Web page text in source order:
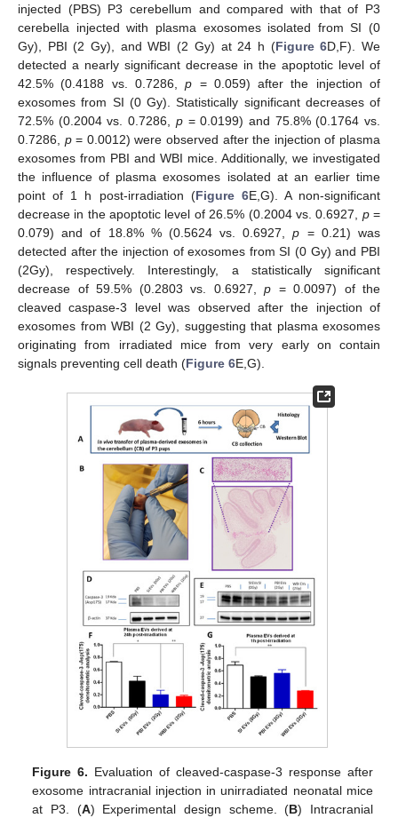
injected (PBS) P3 cerebellum and compared with that of P3
cerebella injected with plasma exosomes isolated from SI (0
Gy), PBI (2 Gy), and WBI (2 Gy) at 24 h (Figure 6D,F). We
detected a nearly significant decrease in the apoptotic level of
42.5% (0.4188 vs. 0.7286,p = 0.059) after the injection of
exosomes from SI (0 Gy). Statistically significant decreases of
72.5% (0.2004 vs. 0.7286, p= 0.0199) and 75.8% (0.1764 vs.
0.7286, p= 0.0012) were observed after the injection of plasma
exosomes from PBI and WBI mice. Additionally, we investigated
the influence of plasma exosomes isolated at an earlier time
point of 1 h post-irradiation (Figure 6E,G). A non-significant
decrease in the apoptotic level of 26.5% (0.2004 vs. 0.6927, p=
0.079) and of 18.8% % (0.5624 vs. 0.6927,p = 0.21) was
detected after the injection of exosomes from SI (0 Gy) and PBI
(2Gy), respectively. Interestingly, a statistically significant
decrease of 59.5% (0.2803 vs. 0.6927, p = 0.0097) of the
cleaved caspase-3 level was observed after the injection of
exosomes from WBI (2 Gy), suggesting that plasma exosomes
originating from irradiated mice from very early on contain
signals preventing cell death (Figure 6E,G).
Figure 6. Evaluation of cleaved-caspase-3 response after
exosome intracranial injection in unirradiated neonatal mice
at P3. (A) Experimental design scheme. (B) Intracranial